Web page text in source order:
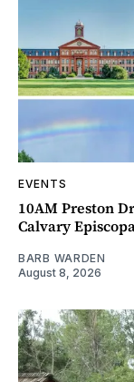
EVENTS
10AM Preston
Calvary
BARB WARDEN
August 8, 2026